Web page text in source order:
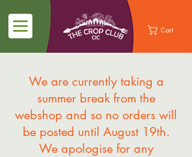
Cart
We are currently taking a
summer break from the
webshop and so no orders will
be posted until August 19th.
We apologise for any